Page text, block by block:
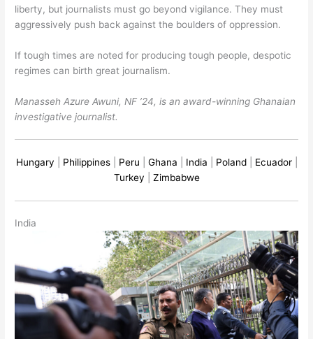
liberty, but journalists must go beyond vigilance. They must
aggressively push back against the boulders of oppression.
If tough times are noted for producing tough people, despotic
regimes can birth great journalism.
Manasseh Azure Awuni, NF ’24, is an award-winning Ghanaian
investigative journalist.
Hungary Philippines| Peru Ghana India Poland| Ecuador|
Turkey
Zimbabwe
India